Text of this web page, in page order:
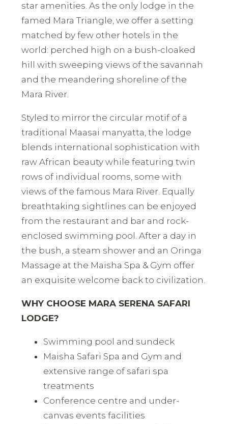
star amenities. As the only lodge in the
famed Mara Triangle, we offer a setting
matched by few other hotels in the
world: perched high on a bush-cloaked
hill with sweeping views of the savannah
and the meandering shoreline of the
Mara River.
Styled to mirror the circular motif of a
traditional Maasai manyatta, the lodge
blends international sophistication with
raw African beauty while featuring twin
rows of individual rooms, some with
views of the famous Mara River. Equally
breathtaking sightlines can be enjoyed
from the restaurant and bar and rock-
enclosed swimming pool. After a day in
the bush, a steam shower and an Oringa
Massage at the Maisha Spa & Gym offer
an exquisite welcome back to civilization.
WHY CHOOSE MARA SERENA SAFARI
LODGE?
Swimming pool and sundeck
Maisha Safari Spa and Gym and
extensive range of safari spa
treatments
Conference centre and under-
canvas events facilities